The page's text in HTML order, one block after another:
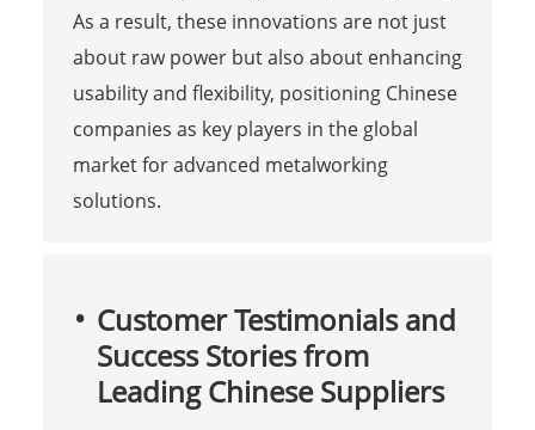
As a result, these innovations are not just
about raw power but also about enhancing
usability and flexibility, positioning Chinese
companies as key players in the global
market for advanced metalworking
solutions.
Customer Testimonials and
Success Stories from
Leading Chinese Suppliers